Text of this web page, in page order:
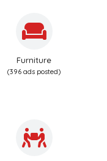
Furniture
(396 ads posted)